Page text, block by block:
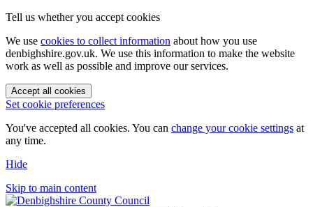
Tell us whether you accept cookies
We use cookies to collect information about how you use
denbighshire.gov.uk. We use this information to make the website
work as well as possible and improve our services.
Accept all cookies
Set cookie preferences
You've accepted all cookies. You can change your cookie settings at
any time.
Hide
Skip to main content